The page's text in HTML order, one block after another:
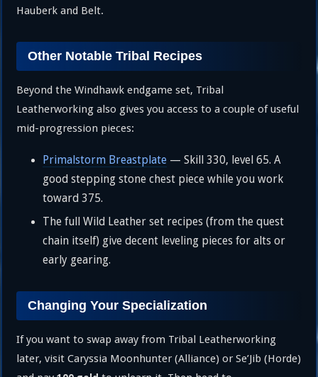
Hauberk and Belt.
Other Notable Tribal Recipes
Beyond the Windhawk endgame set, Tribal
Leatherworking also gives you access to a couple of useful
mid-progression pieces:
Primalstorm Breastplate — Skill 330, level 65. A
good stepping stone chest piece while you work
toward 375.
The full Wild Leather set recipes (from the quest
chain itself) give decent leveling pieces for alts or
early gearing.
Changing Your Specialization
If you want to swap away from Tribal Leatherworking
later, visit Caryssia Moonhunter (Alliance) or Se’Jib (Horde)